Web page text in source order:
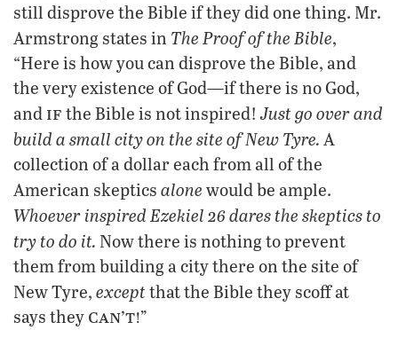
still disprove the Bible if they did one thing. Mr.
Armstrong states in The Proof of the Bible,
“Here is how you can disprove the Bible, and
the very existence of God—if there is no God,
and if the Bible is not inspired! Just go over and
build a small city on the site of New Tyre. A
collection of a dollar each from all of the
American skeptics alone would be ample.
Whoever inspired Ezekiel 26 dares the skeptics to
try to do it. Now there is nothing to prevent
them from building a city there on the site of
New Tyre, except that the Bible they scoff at
says they can’t!”